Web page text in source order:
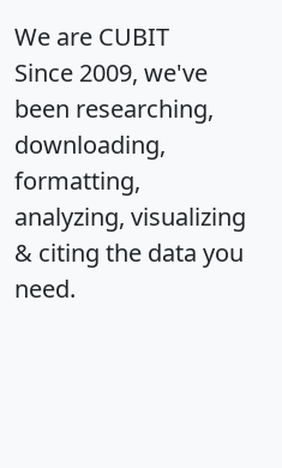
We are CUBIT
Since 2009, we've
been researching,
downloading,
formatting,
analyzing, visualizing
& citing the data you
need.